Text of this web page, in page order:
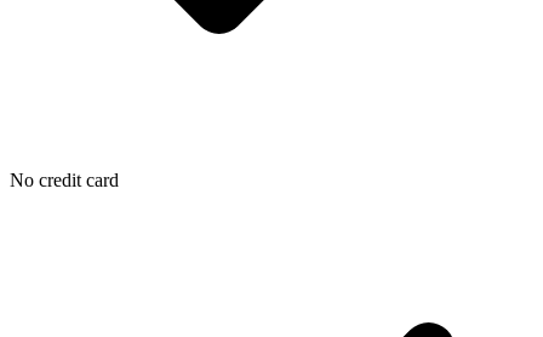
No credit card